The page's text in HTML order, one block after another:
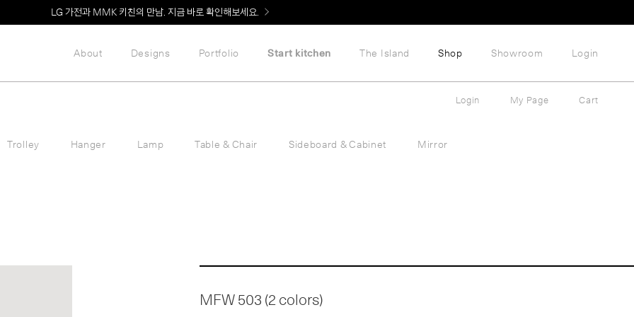
LG 가전과 MMK 키친의 만남. 지금 바로 확인해보세요.
About Designs Portfolio Start kitchen The Island Shop Showroom Login
Trolley Hanger Lamp Table & Chair Sideboard & Cabinet Mirror
Login My Page Cart
MFW 503 (2 colors)